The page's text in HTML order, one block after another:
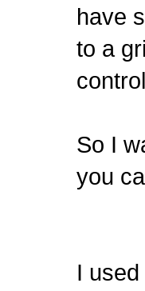
have
to a
So I
you
I